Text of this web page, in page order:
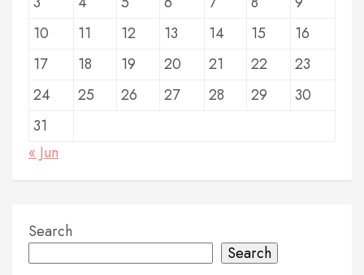
10
11 12 13 14 15
16
17
18 19 20 21 22
23
24
25 26 27 28 29
30
31
« Jun
Search
Search